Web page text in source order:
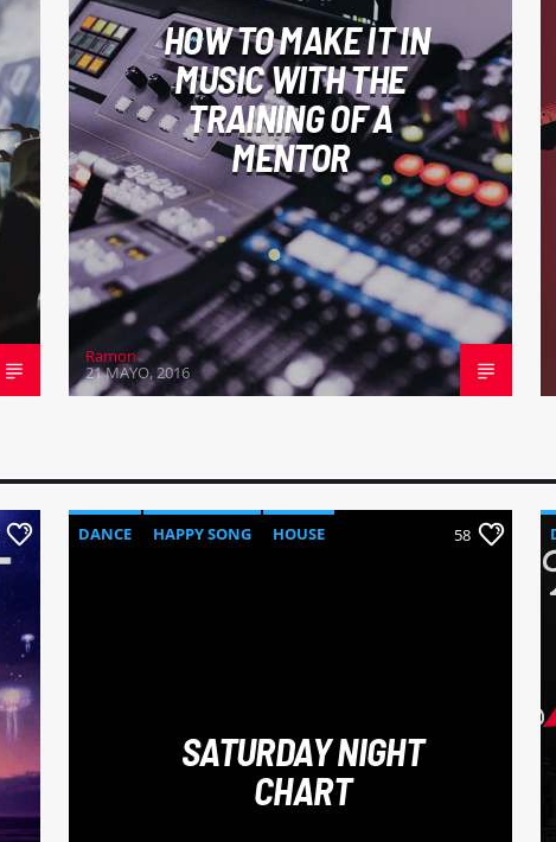
HOW TO MAKE IT IN
MUSIC WITH THE
TRAINING OF A
MENTOR
Ramon
21 MAYO, 2016
DANCE HAPPY SONG
HOUSE
58
SATURDAY NIGHT
CHART